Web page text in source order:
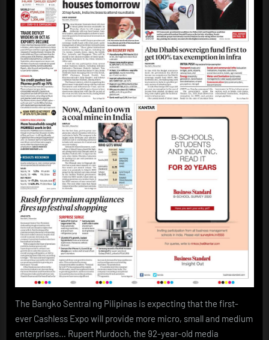
The Bangko Sentral ng Pilipinas is expecting that the first-
ever Cashless Expo will provide more micro, small and medium
enterprises… Rupert Murdoch, the 92-year-old media